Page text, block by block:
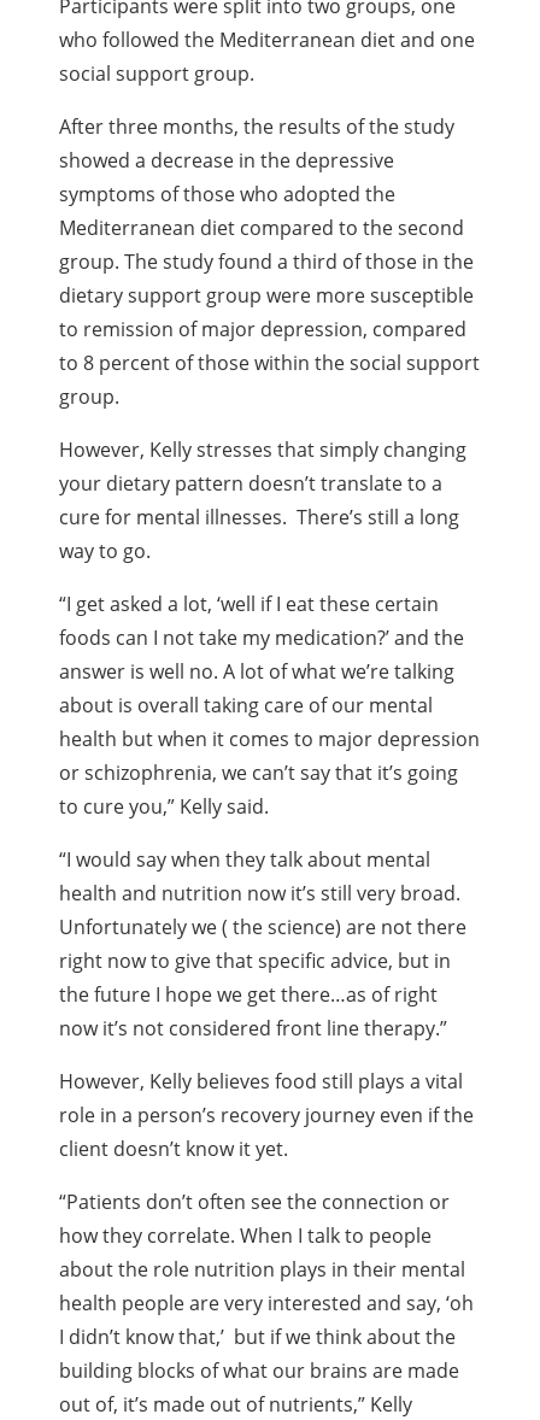
Participants were split into two groups, one
who followed the Mediterranean diet and one
social support group.
After three months, the results of the study
showed a decrease in the depressive
symptoms of those who adopted the
Mediterranean diet compared to the second
group. The study found a third of those in the
dietary support group were more susceptible
to remission of major depression, compared
to 8 percent of those within the social support
group.
However, Kelly stresses that simply changing
your dietary pattern doesn’t translate to a
cure for mental illnesses. There’s still a long
way to go.
“I get asked a lot, ‘well if I eat these certain
foods can I not take my medication?’ and the
answer is well no. A lot of what we’re talking
about is overall taking care of our mental
health but when it comes to major depression
or schizophrenia, we can’t say that it’s going
to cure you,” Kelly said.
“I would say when they talk about mental
health and nutrition now it’s still very broad.
Unfortunately we ( the science) are not there
right now to give that specific advice, but in
the future I hope we get there…as of right
now it’s not considered front line therapy.”
However, Kelly believes food still plays a vital
role in a person’s recovery journey even if the
client doesn’t know it yet.
“Patients don’t often see the connection or
how they correlate. When I talk to people
about the role nutrition plays in their mental
health people are very interested and say, ‘oh
I didn’t know that,’ but if we think about the
building blocks of what our brains are made
out of, it’s made out of nutrients,” Kelly